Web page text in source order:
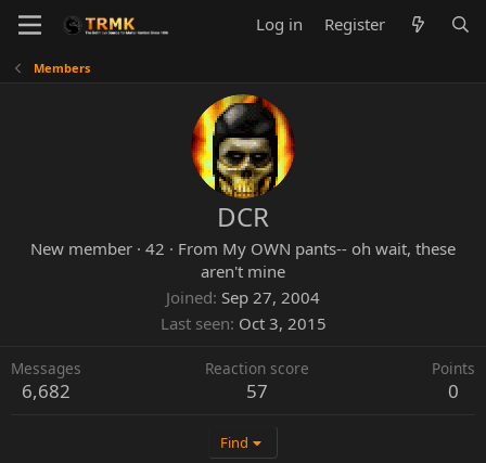
Log in Register
Members
DCR
New member · 42 · From My OWN pants-- oh wait, these
aren't mine
Joined Sep 27, 2004
Last seen Oct 3, 2015
Messages
6,682
Reaction score
57
Points
0
Find